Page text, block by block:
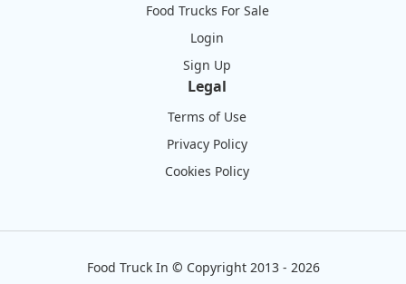
Food Trucks For Sale
Login
Sign Up
Legal
Terms of Use
Privacy Policy
Cookies Policy
Food Truck In © Copyright 2013 - 2026